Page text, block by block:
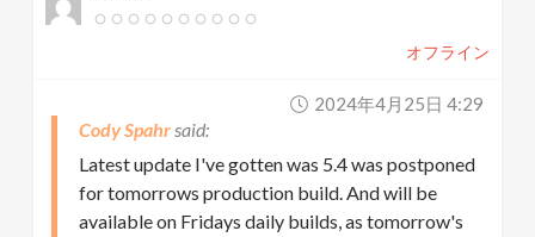
オフライン
2024年4月25日 4:29
Cody Spahr
Latest update I've gotten was 5.4 was postponed
for tomorrows production build. And will be
available on Fridays daily builds, as tomorrow's